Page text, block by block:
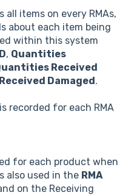
all items on every RMAs,
about each item being
within this system
, Quantities
Received
Damaged.
recorded for each RMA
for each product when
also used in the RMA
on the Receiving